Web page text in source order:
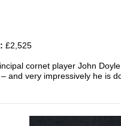
£2,525
cornet player John
and very impressively he is